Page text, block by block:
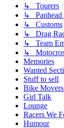
↳ Tourers
↳ Panhead
↳ Customs
↳ Drag
↳ Team
↳
Memories
Wanted
Stuff to sell
Bike
Girl Talk
Lounge
Racers We
Humour